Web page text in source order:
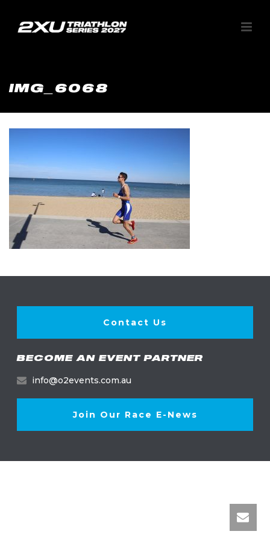
IMG_6068
Contact Us
BECOME AN EVENT PARTNER
info@o2events.com.au
Join Our Race E-News